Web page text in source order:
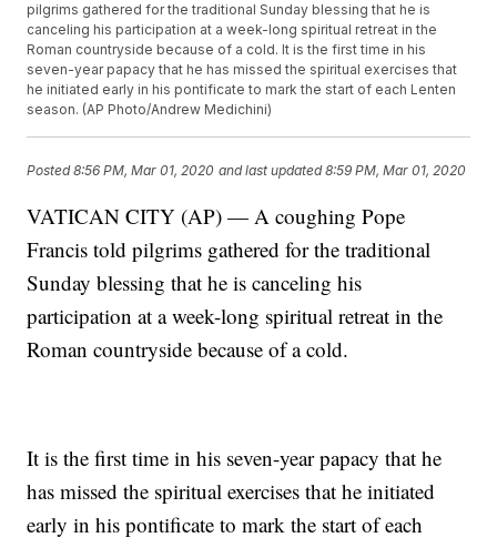
pilgrims gathered for the traditional Sunday blessing that he is
canceling his participation at a week-long spiritual retreat in the
Roman countryside because of a cold. It is the first time in his
seven-year papacy that he has missed the spiritual exercises that
he initiated early in his pontificate to mark the start of each Lenten
season. (AP Photo/Andrew Medichini)
Posted8:56 PM, Mar 01, 2020 and last updated 8:59 PM, Mar 01, 2020
VATICAN CITY (AP) — A coughing Pope
Francis told pilgrims gathered for the traditional
Sunday blessing that he is canceling his
participation at a week-long spiritual retreat in the
Roman countryside because of a cold.
It is the first time in his seven-year papacy that he
has missed the spiritual exercises that he initiated
early in his pontificate to mark the start of each